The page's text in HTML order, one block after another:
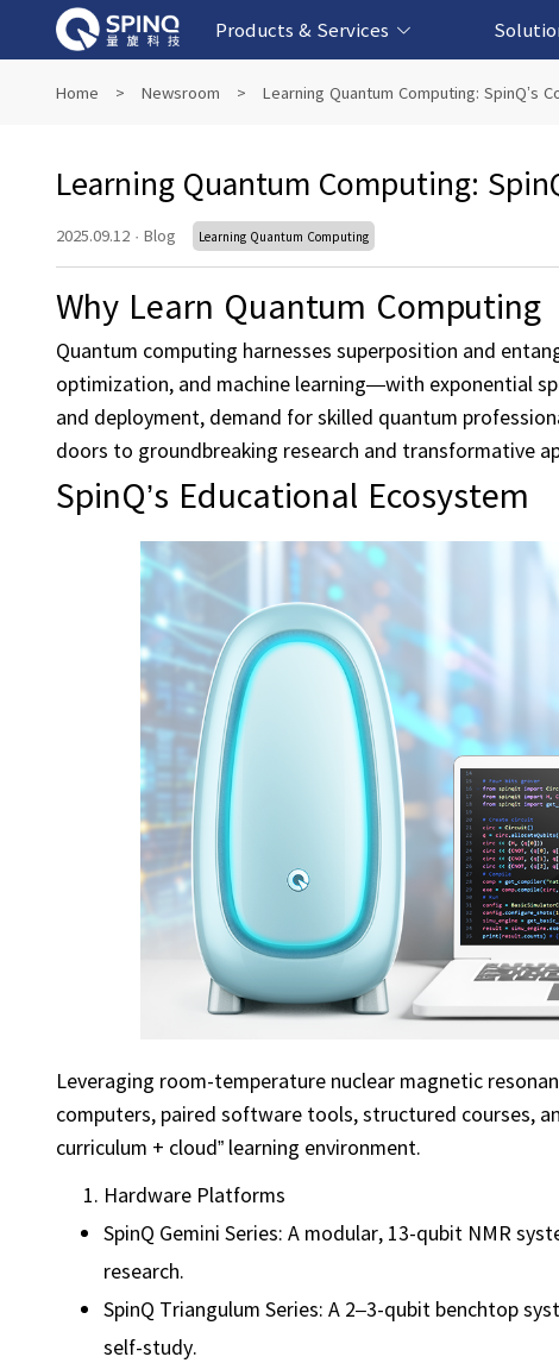
Products & Services
Superconducting Quantum Computers
NMR Quantum Computers
Online Quantum Experiment Platform &
Quantum
Fintech-
Biomedical-
AI-based
Home > Newsroom > Learning Quantum Computing: SpinQ’s
Learning Quantum Computing:
2025.09.12 · Blog Learning Quantum Computing
Why Learn Quantum Computing
Quantum computing harnesses superposition and
optimization, and machine learning—with exponential
and deployment, demand for skilled quantum
doors to groundbreaking research and transformative
SpinQ’s Educational Ecosystem
Leveraging room-temperature nuclear magnetic
computers, paired software tools, structured courses,
curriculum + cloud” learning environment.
Hardware Platforms
SpinQ Gemini Series: A modular, 13-qubit NMR
research.
SpinQ Triangulum Series: A 2–3-qubit benchtop
self-study.